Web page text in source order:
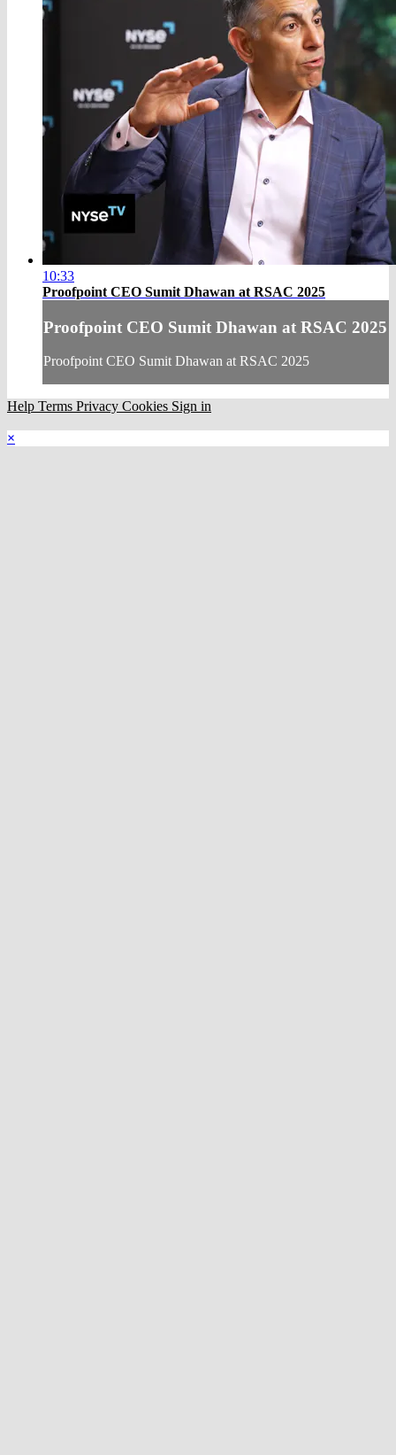
10:33
Proofpoint CEO Sumit Dhawan at RSAC 2025
Proofpoint CEO Sumit Dhawan at RSAC 2025
Proofpoint CEO Sumit Dhawan at RSAC 2025
Help Terms Privacy Cookies Sign in
×